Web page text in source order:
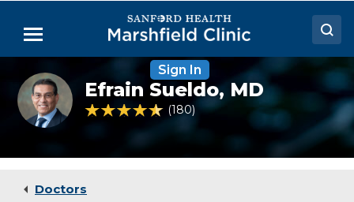
Main
Menu
Doctors
Locations
Medical Services
Sign In
Efrain
Sueldo,
MD,
FACP
Efrain Sueldo, MD
4.4 out of 5 Patient Rating
180 Ratings
Doctors